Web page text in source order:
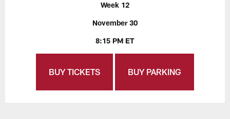
Week 12
November 30
8:15 PM ET
BUY TICKETS BUY PARKING